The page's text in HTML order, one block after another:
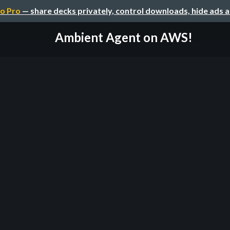
Pro — share decks privately, control downloads, hide ads
Ambient Agent on AWS!